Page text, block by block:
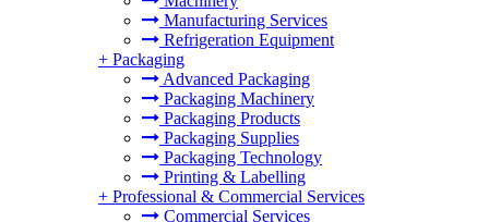
Manufacturing Services
Refrigeration Equipment
+ Packaging
Advanced Packaging
Packaging Machinery
Packaging Products
Packaging Supplies
Packaging Technology
Printing & Labelling
+ Professional & Commercial Services
Commercial Services